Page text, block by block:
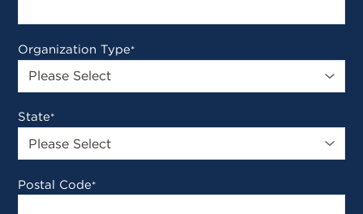
Organization Type*
State*
Postal Code*